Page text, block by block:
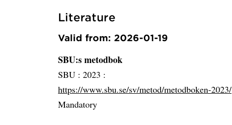
Literature
Valid from: 2026-01-19
SBU:s metodbok
SBU : 2023 :
https://www.sbu.se/sv/metod/metodboken-2023/
Mandatory